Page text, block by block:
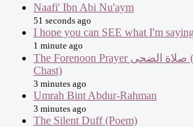
Naafi' Ibn Abi Nu'aym
51 seconds ago
I hope you can SEE what I'm saying
1 minute ago
The Forenoon Prayer صلاة الضحى (Salat ad-Duha / Ishraaq /
Chast)
3 minutes ago
Umrah Bint Abdur-Rahman
3 minutes ago
The Silent Duff (Poem)